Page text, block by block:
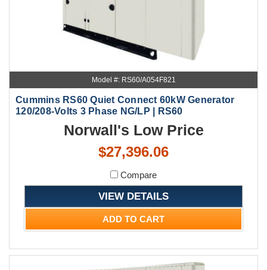
Model #: RS60/A054F821
Cummins RS60 Quiet Connect 60kW Generator
120/208-Volts 3 Phase NG/LP | RS60
Norwall's Low Price
$27,396.06
Compare
VIEW DETAILS
ADD TO CART